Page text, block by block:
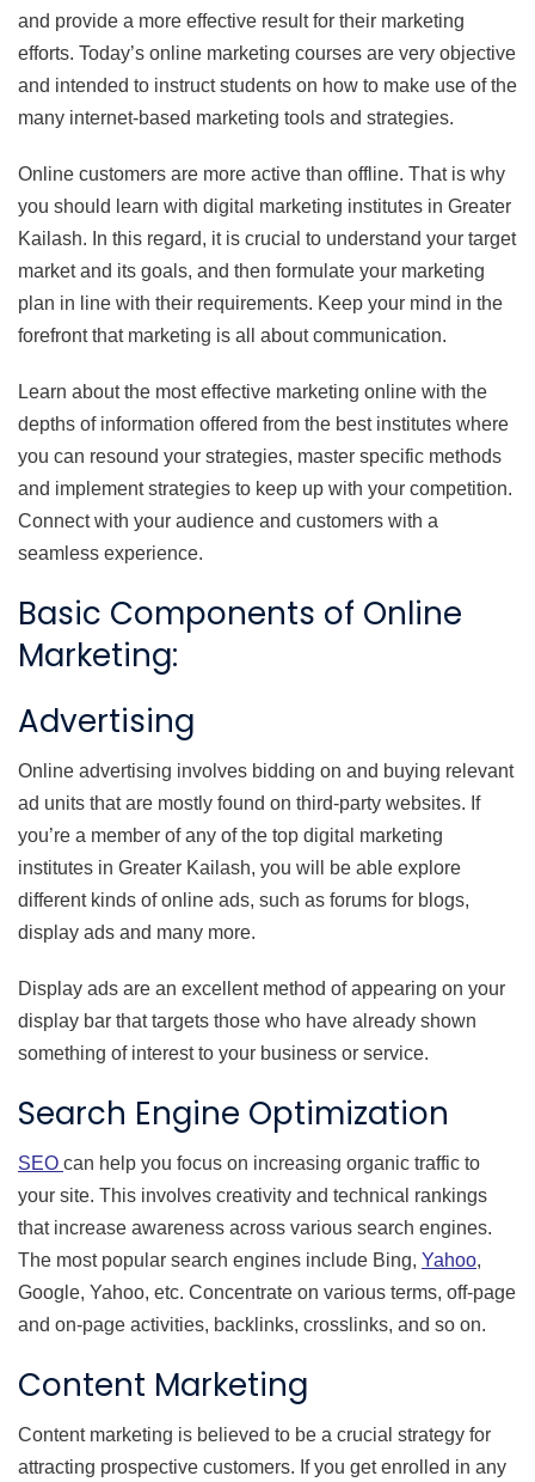
and provide a more effective result for their marketing
efforts. Today’s online marketing courses are very objective
and intended to instruct students on how to make use of the
many internet-based marketing tools and strategies.
Online customers are more active than offline. That is why
you should learn with digital marketing institutes in Greater
Kailash. In this regard, it is crucial to understand your target
market and its goals, and then formulate your marketing
plan in line with their requirements. Keep your mind in the
forefront that marketing is all about communication.
Learn about the most effective marketing online with the
depths of information offered from the best institutes where
you can resound your strategies, master specific methods
and implement strategies to keep up with your competition.
Connect with your audience and customers with a
seamless experience.
Basic Components of Online
Marketing:
Advertising
Online advertising involves bidding on and buying relevant
ad units that are mostly found on third-party websites. If
you’re a member of any of the top digital marketing
institutes in Greater Kailash, you will be able explore
different kinds of online ads, such as forums for blogs,
display ads and many more.
Display ads are an excellent method of appearing on your
display bar that targets those who have already shown
something of interest to your business or service.
Search Engine Optimization
SEO can help you focus on increasing organic traffic to
your site. This involves creativity and technical rankings
that increase awareness across various search engines.
The most popular search engines include Bing, Yahoo,
Google, Yahoo, etc. Concentrate on various terms, off-page
and on-page activities, backlinks, crosslinks, and so on.
Content Marketing
Content marketing is believed to be a crucial strategy for
attracting prospective customers. If you get enrolled in any